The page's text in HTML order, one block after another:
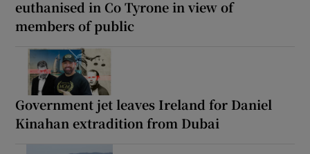
euthanised in Co Tyrone in view of
members of public
Government jet leaves Ireland for Daniel
Kinahan extradition from Dubai